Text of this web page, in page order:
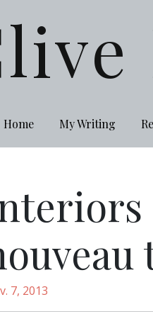
Home My Writing
7, 2013